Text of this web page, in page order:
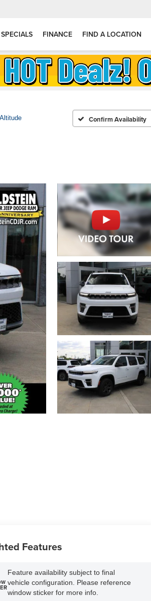
SPECIALS FINANCE FIND A LOCATION
Confirm Availability
Features
Feature availability subject to final
vehicle configuration. Please reference
window sticker for more info.